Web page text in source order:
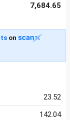
7,684.65
on
23.52
142.04